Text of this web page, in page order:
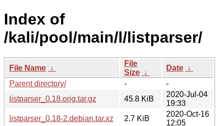
Index of
/kali/pool/main/l/listparser/
File Name ↓
File
Size ↓
Date ↓
Parent directory/
-
-
listparser_0.18.orig.tar.gz
45.8 KiB
2020-Jul-04
19:33
listparser_0.18-2.debian.tar.xz
2.7 KiB
2020-Oct-16
12:05